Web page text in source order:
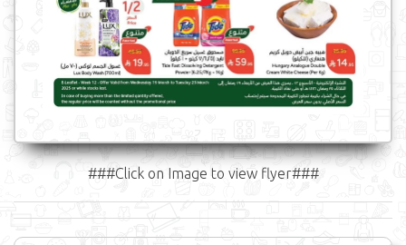
###Click on Image to view flyer###